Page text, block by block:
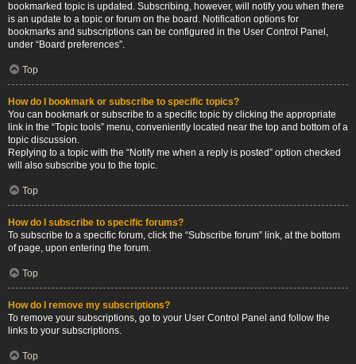
bookmarked topic is updated. Subscribing, however, will notify you when there
is an update to a topic or forum on the board. Notification options for
bookmarks and subscriptions can be configured in the User Control Panel,
under “Board preferences”.
Top
How do I bookmark or subscribe to specific topics?
You can bookmark or subscribe to a specific topic by clicking the appropriate
link in the “Topic tools” menu, conveniently located near the top and bottom of a
topic discussion.
Replying to a topic with the “Notify me when a reply is posted” option checked
will also subscribe you to the topic.
Top
How do I subscribe to specific forums?
To subscribe to a specific forum, click the “Subscribe forum” link, at the bottom
of page, upon entering the forum.
Top
How do I remove my subscriptions?
To remove your subscriptions, go to your User Control Panel and follow the
links to your subscriptions.
Top